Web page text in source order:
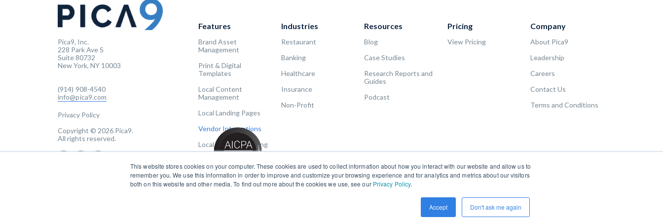
This website stores cookies on your computer. These cookies are used to collect information about how you interact with our website and allow us to
remember you. We use this information in order to improve and customize your browsing experience and for analytics and metrics about our visitors
both on this website and other media. To find out more about the cookies we use, see our Privacy Policy.
Accept Don't ask me again
Pica9, Inc.
228 Park Ave S
Suite 80732
New York, NY 10003
(914) 908-4540
info@pica9.com
Privacy Policy
Copyright © 2026 Pica9.
All rights reserved.
Features
Brand Asset
Management
Print & Digital
Templates
Local Content
Management
Local Landing Pages
Vendor Integrations
Local Usage Reporting
Industries
Restaurant
Banking
Healthcare
Insurance
Non-Profit
Resources
Blog
Case Studies
Research Reports and
Guides
Podcast
Pricing
View Pricing
Company
About Pica9
Leadership
Careers
Contact Us
Terms and Conditions